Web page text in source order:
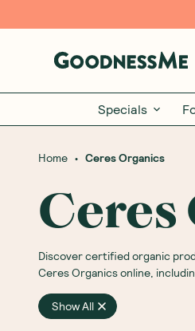
Specials
Home • Ceres Organics
Ceres
Discovercertified organic
Ceres Organics online,
Show All